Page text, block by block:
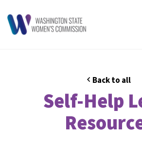
Back to all
Self-Help